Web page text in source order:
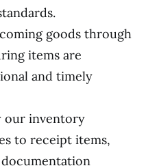
goods through
items are
and timely
our inventory
to receipt items,